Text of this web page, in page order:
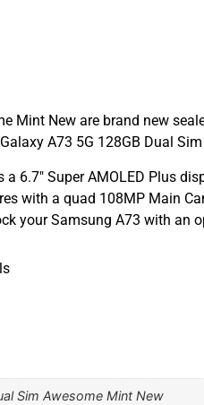
Mint New are brand new
A73 5G 128GB Dual
6.7″ Super AMOLED Plus
with a quad 108MP Main
your Samsung A73 with an
Sim Awesome Mint New